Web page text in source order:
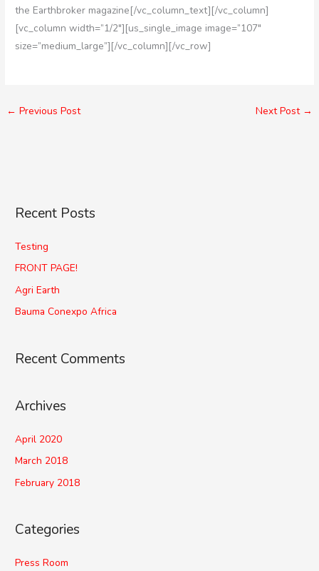
the Earthbroker magazine[/vc_column_text][/vc_column]
[vc_column width=”1/2″][us_single_image image=”107″
size=”medium_large”][/vc_column][/vc_row]
← Previous Post Next Post →
Recent Posts
Testing
FRONT PAGE!
Agri Earth
Bauma Conexpo Africa
Recent Comments
Archives
April 2020
March 2018
February 2018
Categories
Press Room